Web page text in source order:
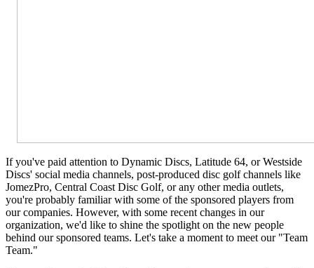
If you've paid attention to Dynamic Discs, Latitude 64, or Westside
Discs' social media channels, post-produced disc golf channels like
JomezPro, Central Coast Disc Golf, or any other media outlets,
you're probably familiar with some of the sponsored players from
our companies. However, with some recent changes in our
organization, we'd like to shine the spotlight on the new people
behind our sponsored teams. Let's take a moment to meet our "Team
Team."